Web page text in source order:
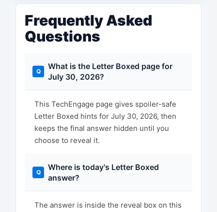
Frequently Asked
Questions
What is the Letter Boxed page for
July 30, 2026?
This TechEngage page gives spoiler-safe
Letter Boxed hints for July 30, 2026, then
keeps the final answer hidden until you
choose to reveal it.
Where is today's Letter Boxed
answer?
The answer is inside the reveal box on this